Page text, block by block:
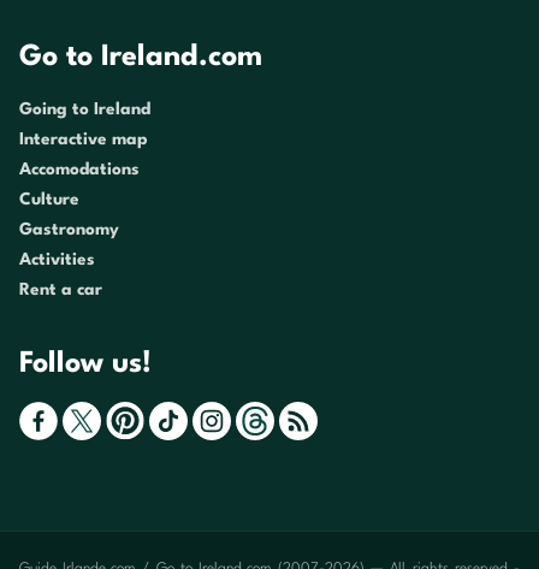
Go to Ireland.com
Going to Ireland
Interactive map
Accomodations
Culture
Gastronomy
Activities
Rent a car
Follow us!